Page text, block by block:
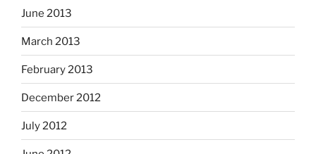
June 2013
March 2013
February 2013
December 2012
July 2012